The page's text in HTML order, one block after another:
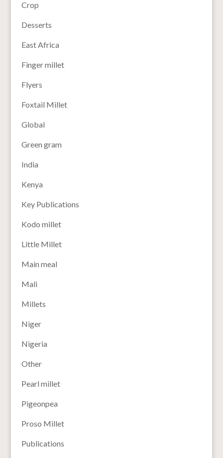
Crop
Desserts
East Africa
Finger millet
Flyers
Foxtail Millet
Global
Green gram
India
Kenya
Key Publications
Kodo millet
Little Millet
Main meal
Mali
Millets
Niger
Nigeria
Other
Pearl millet
Pigeonpea
Proso Millet
Publications